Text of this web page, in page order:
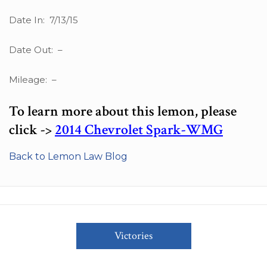
Date In: 7/13/15
Date Out: –
Mileage: –
To learn more about this lemon, please
click ->2014 Chevrolet Spark-WMG
Back to Lemon Law Blog
Victories